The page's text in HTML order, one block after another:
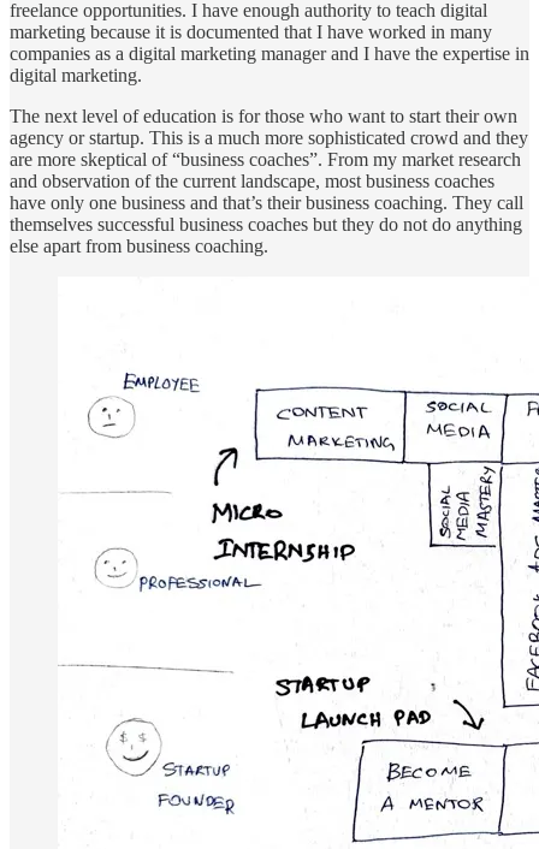
freelance opportunities. I have enough authority to teach digital
marketing because it is documented that I have worked in many
companies as a digital marketing manager and I have the expertise in
digital marketing.
The next level of education is for those who want to start their own
agency or startup. This is a much more sophisticated crowd and they
are more skeptical of “business coaches”. From my market research
and observation of the current landscape, most business coaches
have only one business and that’s their business coaching. They call
themselves successful business coaches but they do not do anything
else apart from business coaching.